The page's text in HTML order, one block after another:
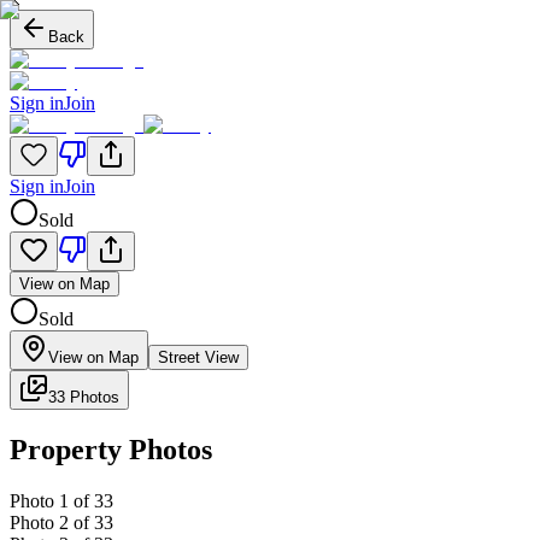
Back
Sign inJoin
Sign inJoin
Sold
View on Map
Sold
View on Map Street View
33 Photos
Property Photos
Photo 1 of 33
Photo 2 of 33